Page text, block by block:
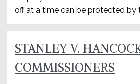
off at a time can be protected by
STANLEY V.
COMMISSIONERS